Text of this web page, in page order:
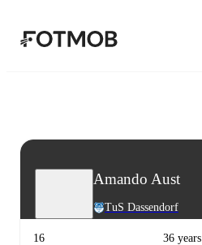
Amando Aust
TuS Dassendorf
16 36 years